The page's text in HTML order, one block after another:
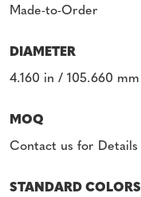
Made-to-Order
DIAMETER
4.160 in / 105.660 mm
MOQ
Contact us for Details
STANDARD COLORS